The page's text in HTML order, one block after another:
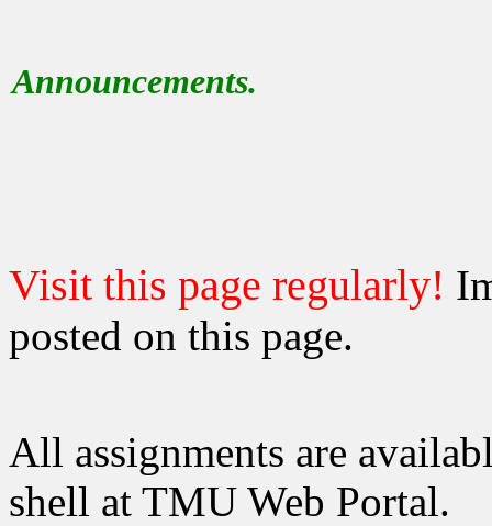
Announcements.
Visit this page regularly!
posted on this page.
All assignments are
shell at TMU Web Portal.